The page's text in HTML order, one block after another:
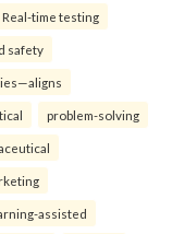
Real-time testing
safety
problem-solving
assisted